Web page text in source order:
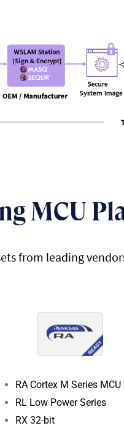
MCU
from leading
RA Cortex M Series MCU
RL Low Power Series
RX 32-bit